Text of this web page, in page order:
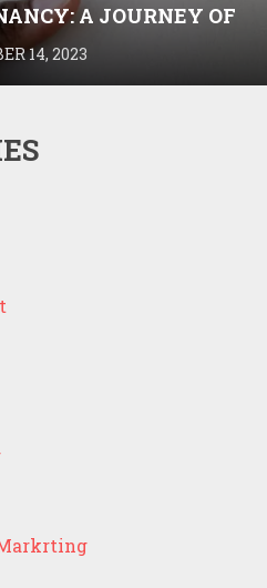
A JOURNEY OF
WITH
14, 2023